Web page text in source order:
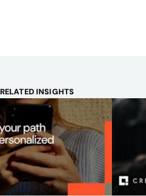
RELATED INSIGHTS